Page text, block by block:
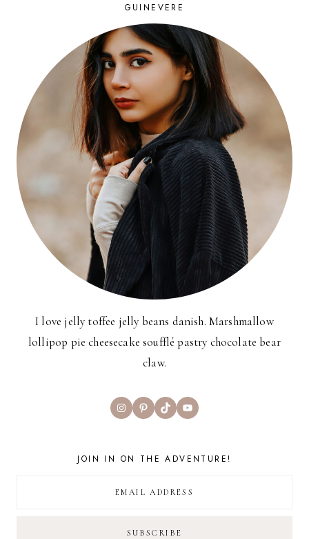
GUINEVERE
I love jelly toffee jelly beans danish. Marshmallow
lollipop pie cheesecake soufflé pastry chocolate bear
claw.
InstagramPinterest
TikTokYouTube
JOIN IN ON THE ADVENTURE!